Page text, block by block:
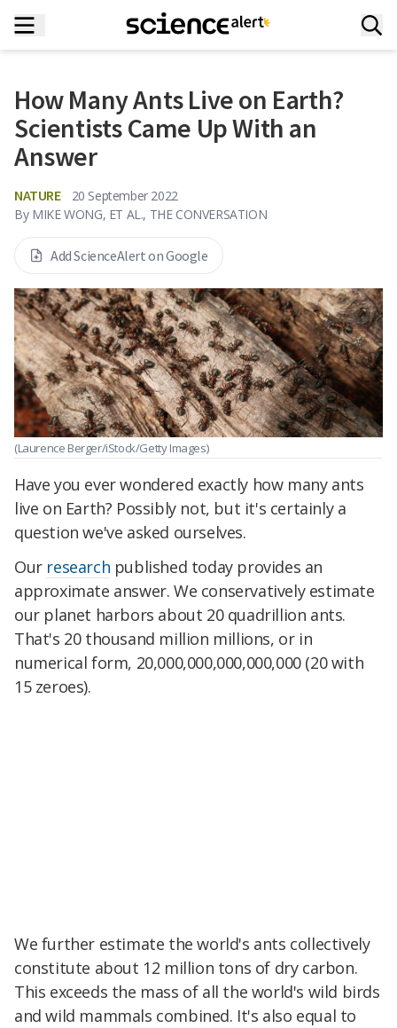
How Many Ants Live on Earth?
Scientists Came Up With an
Answer
NATURE
20 September 2022
By MIKE WONG, ET AL., THE CONVERSATION
Add ScienceAlert on Google
(Laurence Berger/iStock/Getty Images)
Have you ever wondered exactly how many ants
live on Earth? Possibly not, but it's certainly a
question we've asked ourselves.
Our research published today provides an
approximate answer. We conservatively estimate
our planet harbors about 20 quadrillion ants.
That's 20 thousand million millions, or in
numerical form, 20,000,000,000,000,000 (20 with
15 zeroes).
We further estimate the world's ants collectively
constitute about 12 million tons of dry carbon.
This exceeds the mass of all the world's wild birds
and wild mammals combined. It's also equal to